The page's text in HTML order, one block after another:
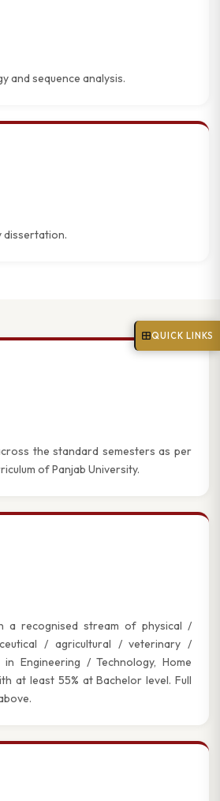
QUICK LINKS
and sequence analysis.
the standard semesters as per
of Panjab University.
a recognised stream of physical /
/ agricultural / veterinary /
Engineering / Technology, Home
at least 55% at Bachelor level. Full